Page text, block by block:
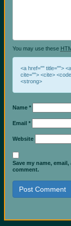
You may use these
<a href="" title="">
cite=""> <cite>
<strong>
Name*
Email*
Website
Save my name,
comment.